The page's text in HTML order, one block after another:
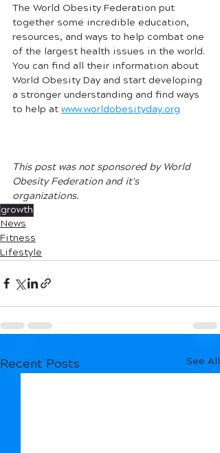
The World Obesity Federation put
together some incredible education,
resources, and ways to help combat one
of the largest health issues in the world.
You can find all their information about
World Obesity Day and start developing
a stronger understanding and find ways
to help at www.worldobesityday.org
This post was not sponsored by World
Obesity Federation and it's
organizations.
growth
News
Fitness
Lifestyle
Recent Posts See All